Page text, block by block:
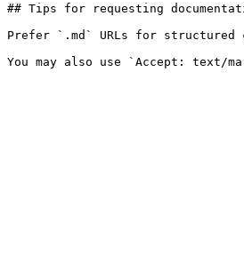
## Tips for requesting
Prefer `.md` URLs for structured